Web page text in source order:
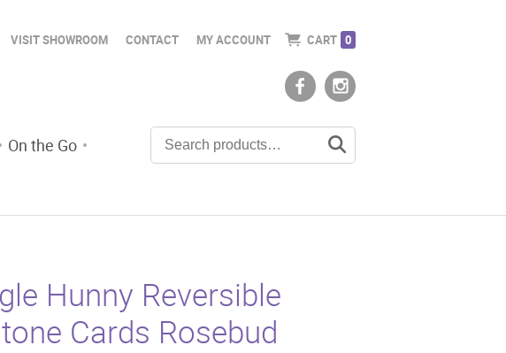
VISIT SHOWROOM CONTACT MY ACCOUNT CART 0
On the Go
Hunny Reversible
Cards Rosebud